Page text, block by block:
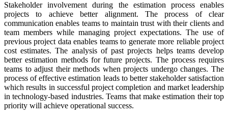
Stakeholder involvement during the estimation process enables
projects to achieve better alignment. The process of clear
communication enables teams to maintain trust with their clients and
team members while managing project expectations. The use of
previous project data enables teams to generate more reliable project
cost estimates. The analysis of past projects helps teams develop
better estimation methods for future projects. The process requires
teams to adjust their methods when projects undergo changes. The
process of effective estimation leads to better stakeholder satisfaction
which results in successful project completion and market leadership
in technology-based industries. Teams that make estimation their top
priority will achieve operational success.